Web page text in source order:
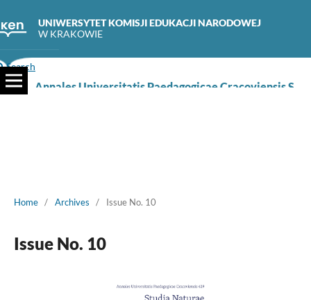
UNIWERSYTET KOMISJI EDUKACJI NARODOWEJ
W KRAKOWIE
Search
Home / Archives / Issue No. 10
Issue No. 10